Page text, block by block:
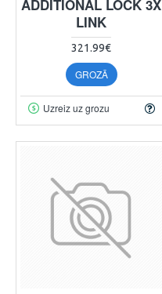
ADDITIONAL LOCK 3X
LINK
321.99€
GROZĀ
Uzreiz uz grozu